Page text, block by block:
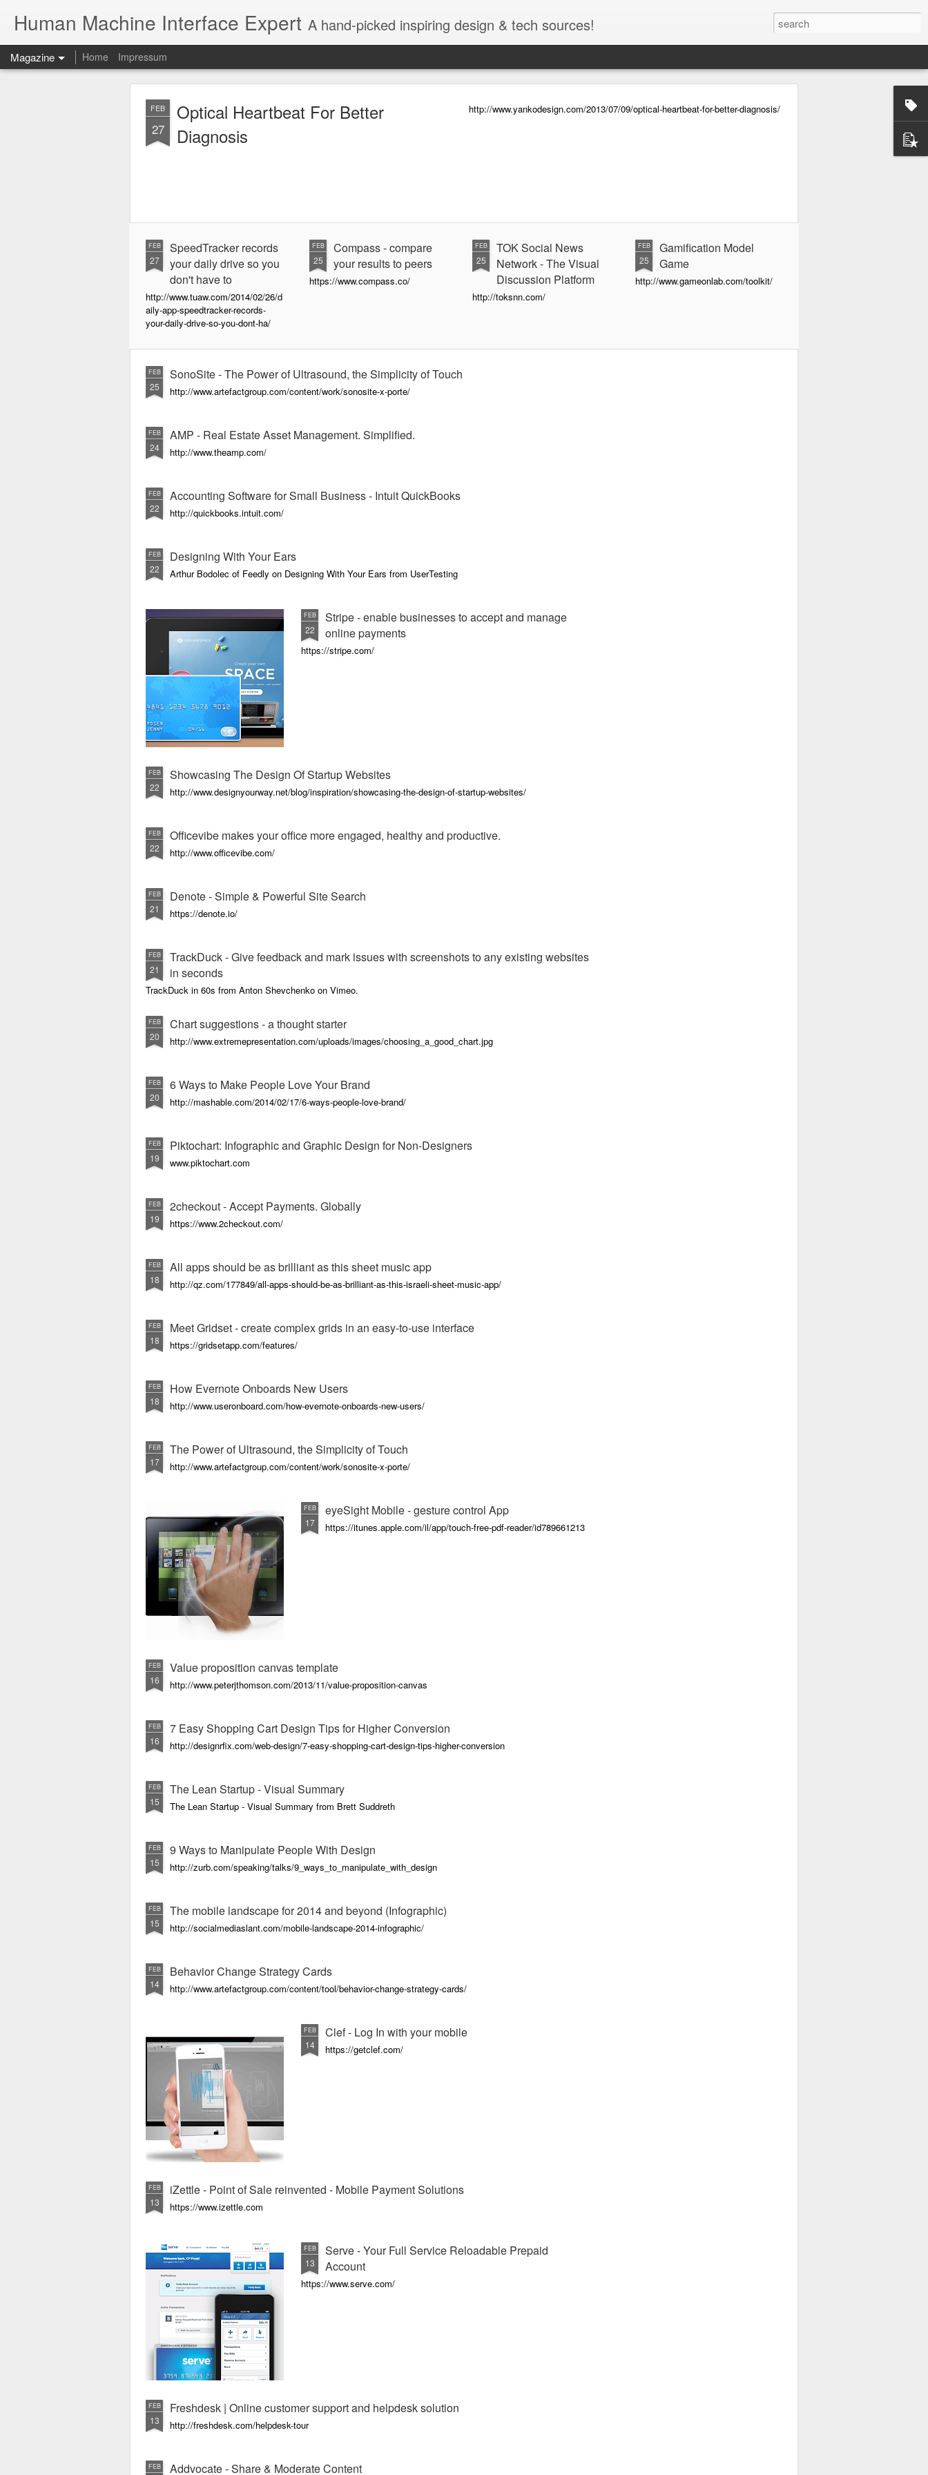
Human Machine Interface Expert A hand-picked inspiring design & tech sources!
Magazine Home Impressum
FEB
27
Optical Heartbeat For Better
Diagnosis
http://www.yankodesign.com/2013/07/09/optical-heartbeat-for-better-diagnosis/
FEB
27
SpeedTracker records
your daily drive so you
don't have to
http://www.tuaw.com/2014/02/26/d
aily-app-speedtracker-records-
your-daily-drive-so-you-dont-ha/
FEB
25
Compass - compare
your results to peers
https://www.compass.co/
FEB
25
TOK Social News
Network - The Visual
Discussion Platform
http://toksnn.com/
FEB
25
Gamification Model
Game
http://www.gameonlab.com/toolkit/
FEB
25
SonoSite - The Power of Ultrasound, the Simplicity of Touch
http://www.artefactgroup.com/content/work/sonosite-x-porte/
FEB
24
AMP - Real Estate Asset Management. Simplified.
http://www.theamp.com/
FEB
22
Accounting Software for Small Business - Intuit QuickBooks
http://quickbooks.intuit.com/
FEB
22
Designing With Your Ears
Arthur Bodolec of Feedly on Designing With Your Ears from UserTesting
FEB
22
Stripe - enable businesses to accept and manage
online payments
https://stripe.com/
FEB
22
Showcasing The Design Of Startup Websites
http://www.designyourway.net/blog/inspiration/showcasing-the-design-of-startup-websites/
FEB
22
Officevibe makes your office more engaged, healthy and productive.
http://www.officevibe.com/
FEB
21
Denote - Simple & Powerful Site Search
https://denote.io/
FEB
21
TrackDuck - Give feedback and mark issues with screenshots to any existing websites
in seconds
TrackDuck in 60s from Anton Shevchenko on Vimeo.
FEB
20
Chart suggestions - a thought starter
http://www.extremepresentation.com/uploads/images/choosing_a_good_chart.jpg
FEB
20
6 Ways to Make People Love Your Brand
http://mashable.com/2014/02/17/6-ways-people-love-brand/
FEB
19
Piktochart: Infographic and Graphic Design for Non-Designers
www.piktochart.com
FEB
19
2checkout - Accept Payments. Globally
https://www.2checkout.com/
FEB
18
All apps should be as brilliant as this sheet music app
http://qz.com/177849/all-apps-should-be-as-brilliant-as-this-israeli-sheet-music-app/
FEB
18
Meet Gridset - create complex grids in an easy-to-use interface
https://gridsetapp.com/features/
FEB
18
How Evernote Onboards New Users
http://www.useronboard.com/how-evernote-onboards-new-users/
FEB
17
The Power of Ultrasound, the Simplicity of Touch
http://www.artefactgroup.com/content/work/sonosite-x-porte/
FEB
17
eyeSight Mobile - gesture control App
https://itunes.apple.com/il/app/touch-free-pdf-reader/id789661213
FEB
16
Value proposition canvas template
http://www.peterjthomson.com/2013/11/value-proposition-canvas
FEB
16
7 Easy Shopping Cart Design Tips for Higher Conversion
http://designrfix.com/web-design/7-easy-shopping-cart-design-tips-higher-conversion
FEB
15
The Lean Startup - Visual Summary
The Lean Startup - Visual Summary from Brett Suddreth
FEB
15
9 Ways to Manipulate People With Design
http://zurb.com/speaking/talks/9_ways_to_manipulate_with_design
FEB
15
The mobile landscape for 2014 and beyond (Infographic)
http://socialmediaslant.com/mobile-landscape-2014-infographic/
FEB
14
Behavior Change Strategy Cards
http://www.artefactgroup.com/content/tool/behavior-change-strategy-cards/
FEB
14
Clef - Log In with your mobile
https://getclef.com/
FEB
13
iZettle - Point of Sale reinvented - Mobile Payment Solutions
https://www.izettle.com
FEB
13
Serve - Your Full Service Reloadable Prepaid
Account
https://www.serve.com/
FEB
13
Freshdesk | Online customer support and helpdesk solution
http://freshdesk.com/helpdesk-tour
FEB Addvocate - Share & Moderate Content